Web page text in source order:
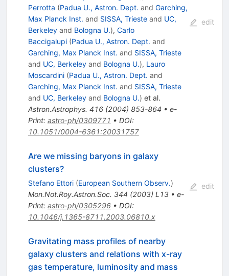
Perrotta (Padua U., Astron. Dept. and Garching,
Max Planck Inst. and SISSA, Triesteand UC,
Berkeleyand Bologna U.), Carlo
Baccigalupi (Padua U., Astron. Dept. and
Garching, Max Planck Inst. and SISSA, Trieste
and UC, Berkeleyand Bologna U.), Lauro
Moscardini (Padua U., Astron. Dept. and
Garching, Max Planck Inst. and SISSA, Trieste
and UC, Berkeleyand Bologna U.) et al.
Astron.Astrophys. 416(2004) 853-864 • e-
Print: astro-ph/0309771 • DOI:
10.1051/0004-6361:20031757
edit
Are we missing baryons in galaxy
clusters?
Stefano Ettori (European Southern Observ.)
Mon.Not.Roy.Astron.Soc. 344 (2003) L13• e-
Print: astro-ph/0305296• DOI:
10.1046/j.1365-8711.2003.06810.x
edit
Gravitating mass profiles of nearby
galaxy clusters and relations with x-ray
gas temperature, luminosity and mass